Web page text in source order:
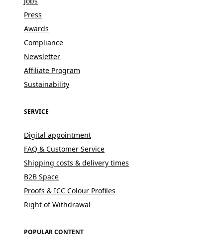
Press
Awards
Compliance
Newsletter
Affiliate Program
Sustainability
SERVICE
Digital appointment
FAQ & Customer Service
Shipping costs & delivery times
B2B Space
Proofs & ICC Colour Profiles
Right of Withdrawal
POPULAR CONTENT